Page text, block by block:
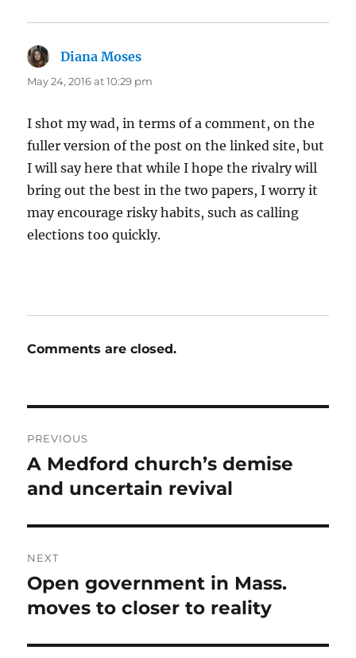
Diana Moses
May 24, 2016 at 10:29 pm
I shot my wad, in terms of a comment, on the
fuller version of the post on the linked site, but
I will say here that while I hope the rivalry will
bring out the best in the two papers, I worry it
may encourage risky habits, such as calling
elections too quickly.
Comments are closed.
navigation
PREVIOUS
Previous
post:
A Medford church’s demise
and uncertain revival
NEXT
Next
post:
Open government in Mass.
moves to closer to reality